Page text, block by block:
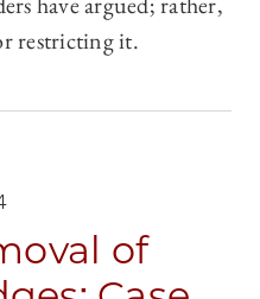
restricting it.
of